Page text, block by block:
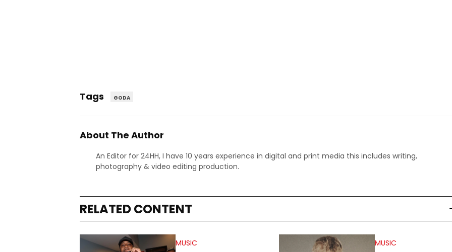
Tags GODA
About The Author
An Editor for 24HH, I have 10 years experience in digital and print media this includes writing,
photography & video editing production.
RELATED CONTENT
MUSIC
MUSIC